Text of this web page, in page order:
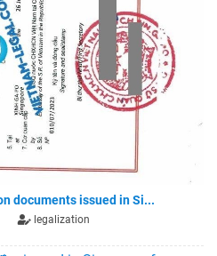
documents issued in Si...
legalization